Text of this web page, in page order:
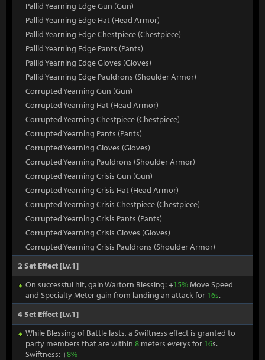
Pallid Yearning Edge Gun (Gun)
Pallid Yearning Edge Hat (Head Armor)
Pallid Yearning Edge Chestpiece (Chestpiece)
Pallid Yearning Edge Pants (Pants)
Pallid Yearning Edge Gloves (Gloves)
Pallid Yearning Edge Pauldrons (Shoulder Armor)
Corrupted Yearning Gun (Gun)
Corrupted Yearning Hat (Head Armor)
Corrupted Yearning Chestpiece (Chestpiece)
Corrupted Yearning Pants (Pants)
Corrupted Yearning Gloves (Gloves)
Corrupted Yearning Pauldrons (Shoulder Armor)
Corrupted Yearning Crisis Gun (Gun)
Corrupted Yearning Crisis Hat (Head Armor)
Corrupted Yearning Crisis Chestpiece (Chestpiece)
Corrupted Yearning Crisis Pants (Pants)
Corrupted Yearning Crisis Gloves (Gloves)
Corrupted Yearning Crisis Pauldrons (Shoulder Armor)
2 Set Effect [Lv.1]
On successful hit, gain Wartorn Blessing: +15%Move Speed
and Specialty Meter gain from landing an attack for 16s.
4 Set Effect [Lv.1]
While Blessing of Battle lasts, a Swiftness effect is granted to
party members that are within 8 meters everys for 16s.
Swiftness: +8%